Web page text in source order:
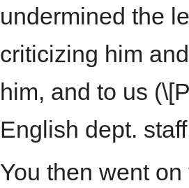
undermined the
criticizing him
him, and to us
English dept.
You then went